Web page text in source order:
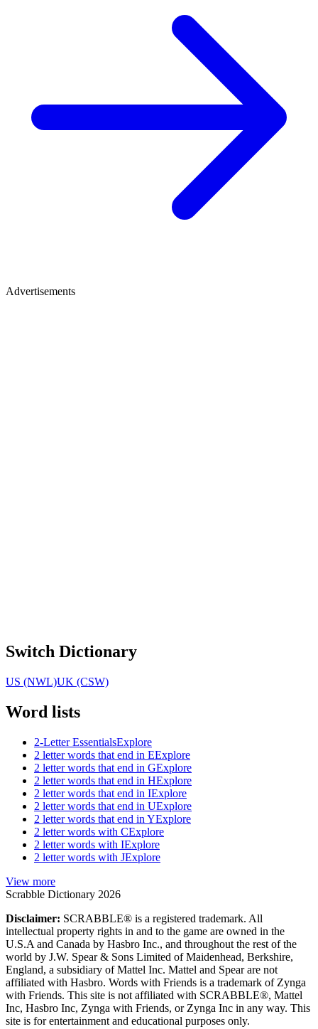
Advertisements
Switch Dictionary
US (NWL)UK (CSW)
Word lists
2-Letter EssentialsExplore
2 letter words that end in EExplore
2 letter words that end in GExplore
2 letter words that end in HExplore
2 letter words that end in IExplore
2 letter words that end in UExplore
2 letter words that end in YExplore
2 letter words with CExplore
2 letter words with IExplore
2 letter words with JExplore
View more
Scrabble Dictionary 2026
Disclaimer: SCRABBLE® is a registered trademark. All
intellectual property rights in and to the game are owned in the
U.S.A and Canada by Hasbro Inc., and throughout the rest of the
world by J.W. Spear & Sons Limited of Maidenhead, Berkshire,
England, a subsidiary of Mattel Inc. Mattel and Spear are not
affiliated with Hasbro. Words with Friends is a trademark of Zynga
with Friends. This site is not affiliated with SCRABBLE®, Mattel
Inc, Hasbro Inc, Zynga with Friends, or Zynga Inc in any way. This
site is for entertainment and educational purposes only.